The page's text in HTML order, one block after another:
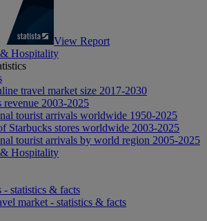
View Report
Hospitality
travel market size 2017-2030
revenue 2003-2025
tourist arrivals worldwide 1950-2025
Starbucks stores worldwide 2003-2025
tourist arrivals by world region 2005-2025
Hospitality
- statistics & facts
market - statistics & facts